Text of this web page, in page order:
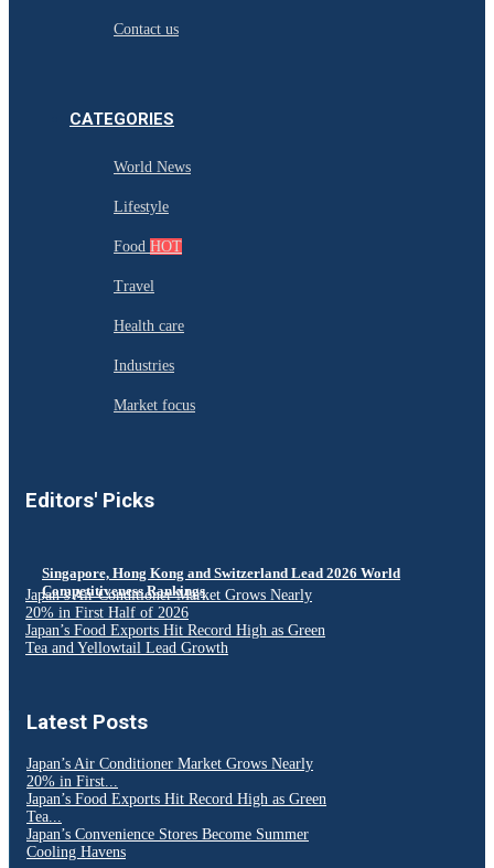
Contact us
CATEGORIES
World News
Lifestyle
Food HOT
Travel
Health care
Industries
Market focus
Editors' Picks
Singapore, Hong Kong and Switzerland Lead 2026 World
Competitiveness Rankings
Japan’s Air Conditioner Market Grows Nearly
20% in First Half of 2026
Japan’s Food Exports Hit Record High as Green
Tea and Yellowtail Lead Growth
Latest Posts
Japan’s Air Conditioner Market Grows Nearly
20% in First...
Japan’s Food Exports Hit Record High as Green
Tea...
Japan’s Convenience Stores Become Summer
Cooling Havens